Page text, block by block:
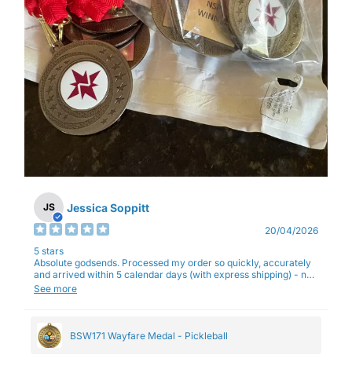
JS Jessica Soppitt
20/04/2026
5 stars
Absolute godsends. Processed my order so quickly, accurately
and arrived within 5 calendar days (with express shipping) - no
complaints here :)
See more
BSW171 Wayfare Medal - Pickleball